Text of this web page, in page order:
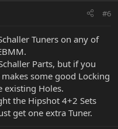
#6
Tuners on any of
Parts, but if you
some good Locking
existing Holes.
the Hipshot 4+2 Sets
get one extra Tuner.